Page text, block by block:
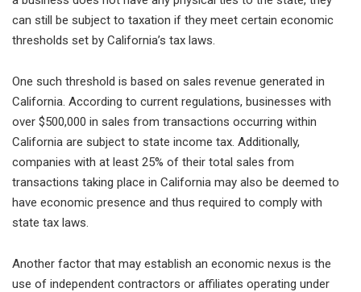
can still be subject to taxation if they meet certain economic
thresholds set by California’s tax laws.
One such threshold is based on sales revenue generated in
California. According to current regulations, businesses with
over $500,000 in sales from transactions occurring within
California are subject to state income tax. Additionally,
companies with at least 25% of their total sales from
transactions taking place in California may also be deemed to
have economic presence and thus required to comply with
state tax laws.
Another factor that may establish an economic nexus is the
use of independent contractors or affiliates operating under